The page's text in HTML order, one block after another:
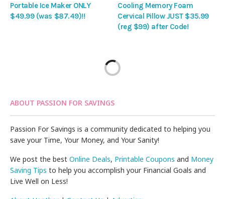
Portable Ice Maker ONLY
$49.99 (was $87.49)!!
Cooling Memory Foam
Cervical Pillow JUST $35.99
(reg $99) after Code!
ABOUT PASSION FOR SAVINGS
Passion For Savings is a community dedicated to helping you
save your Time, Your Money, and Your Sanity!
We post the bestOnline Deals, Printable Coupons and Money
Saving Tips to help you accomplish your Financial Goals and
Live Well on Less!